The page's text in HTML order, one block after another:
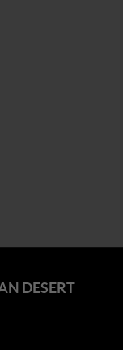
DESERT